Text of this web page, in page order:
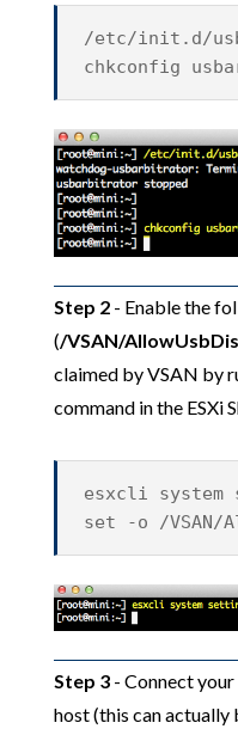
/etc/init.d/
chkconfig
Step 2- Enable the
(/VSAN/
claimed by VSAN by
command in the ESXi
esxcli system
set -o /VSAN/
Step 3- Connect your
host (this can actually